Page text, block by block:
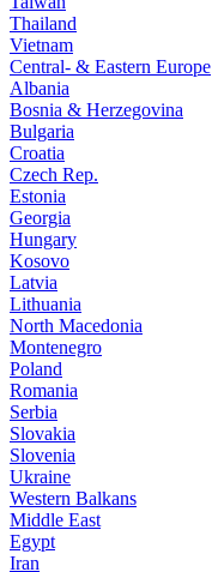
Thailand
Vietnam
Central- & Eastern Europe
Albania
Bosnia & Herzegovina
Bulgaria
Croatia
Czech Rep.
Estonia
Georgia
Hungary
Kosovo
Latvia
Lithuania
North Macedonia
Montenegro
Poland
Romania
Serbia
Slovakia
Slovenia
Ukraine
Western Balkans
Middle East
Egypt
Iran